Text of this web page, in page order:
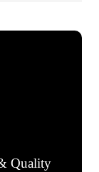
Quality